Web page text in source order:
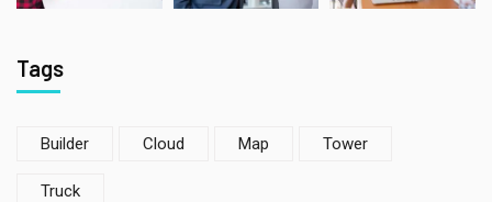
Tags
Builder Cloud Map Tower
Truck